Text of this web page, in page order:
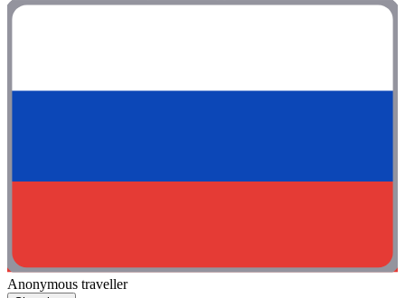
Anonymous traveller